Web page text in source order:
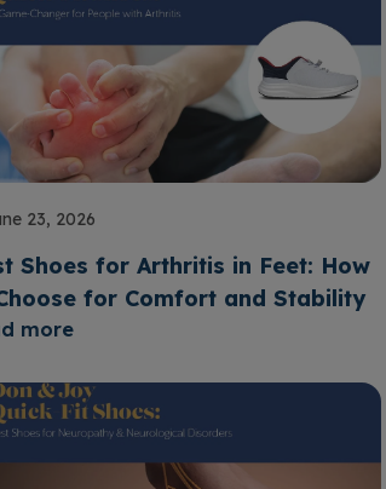
23, 2026
Shoes for Arthritis in Feet: How
for Comfort and Stability
more